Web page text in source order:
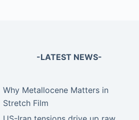
-LATEST NEWS-
Why Metallocene Matters in
Stretch Film